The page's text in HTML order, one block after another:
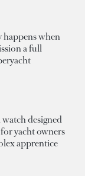
happens when
a full
designed
yacht owners
apprentice